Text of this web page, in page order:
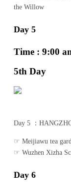
the Willow
Day 5
Time : 9:00
5th Day
Day 5 ：
☞ Meijiawu tea
☞ Wuzhen Xizha
Day 6